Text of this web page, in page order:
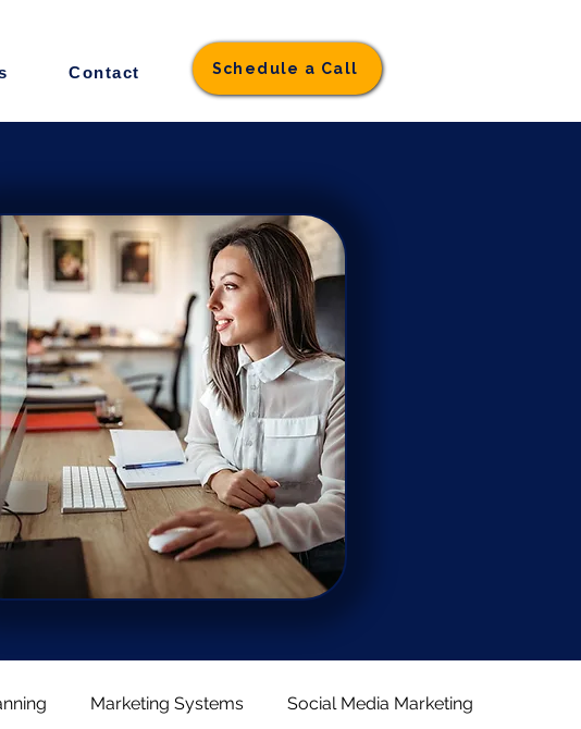
Contact Schedule a Call
Marketing Systems Social Media Marketing